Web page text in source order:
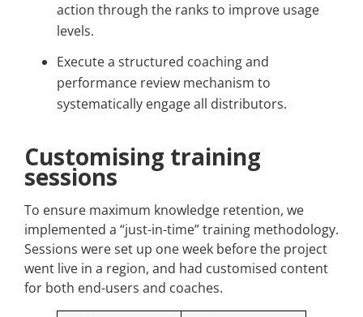
action through the ranks to improve usage
levels.
Execute a structured coaching and
performance review mechanism to
systematically engage all distributors.
Customising training
sessions
To ensure maximum knowledge retention, we
implemented a “just-in-time” training methodology.
Sessions were set up one week before the project
went live in a region, and had customised content
for both end-users and coaches.